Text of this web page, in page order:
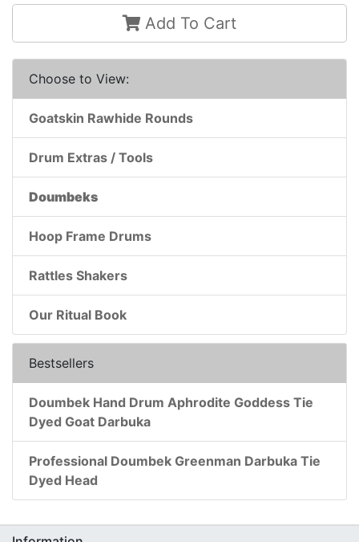
Add To Cart
Choose to View:
Goatskin Rawhide Rounds
Drum Extras / Tools
Doumbeks
Hoop Frame Drums
Rattles Shakers
Our Ritual Book
Bestsellers
Doumbek Hand Drum Aphrodite Goddess Tie
Dyed Goat Darbuka
Professional Doumbek Greenman Darbuka Tie
Dyed Head